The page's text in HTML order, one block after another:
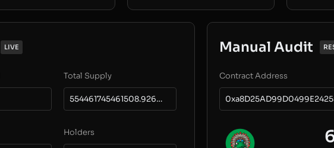
LIVE
Total Supply
554461745461508.9264717478
Holders
Manual Audit
Contract Address